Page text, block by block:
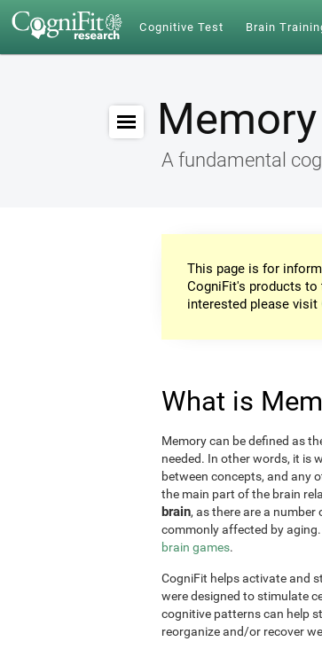
Cognitive Test Brain
Memory
A fundamental
This page is for
CogniFit's products
interested please visit
What is
Memory can be defined as
needed. In other words, it is
between concepts, and any
the main part of the brain
brain, as there are a
commonly affected by aging.
brain games.
CogniFit helps activate and
were designed to stimulate
cognitive patterns can help
reorganize and/or recover